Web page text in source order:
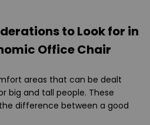
to Look for in
Office Chair
areas that can be dealt
big and tall people. These
difference between a good